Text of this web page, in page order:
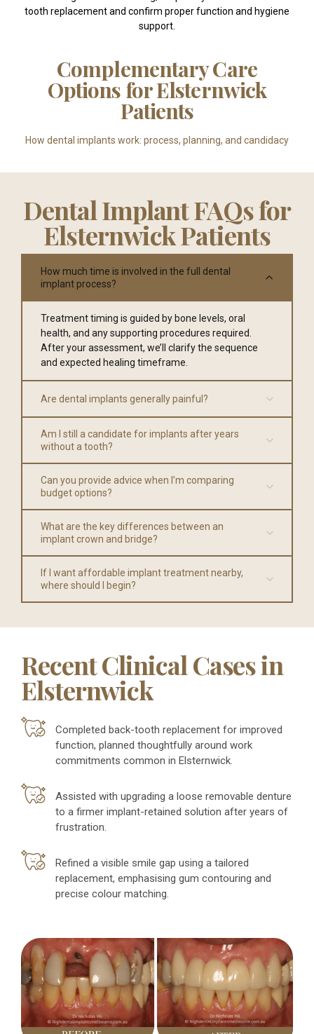
tooth replacement and confirm proper function and hygiene
support.
Complementary Care
Options for Elsternwick
Patients
How dental implants work: process, planning, and candidacy
Dental Implant FAQs for
Elsternwick Patients
How much time is involved in the full dental
implant process?
Treatment timing is guided by bone levels, oral
health, and any supporting procedures required.
After your assessment, we’ll clarify the sequence
and expected healing timeframe.
Are dental implants generally painful?
Am I still a candidate for implants after years
without a tooth?
Can you provide advice when I’m comparing
budget options?
What are the key differences between an
implant crown and bridge?
If I want affordable implant treatment nearby,
where should I begin?
Recent Clinical Cases in
Elsternwick
Completed back-tooth replacement for improved
function, planned thoughtfully around work
commitments common in Elsternwick.
Assisted with upgrading a loose removable denture
to a firmer implant-retained solution after years of
frustration.
Refined a visible smile gap using a tailored
replacement, emphasising gum contouring and
precise colour matching.